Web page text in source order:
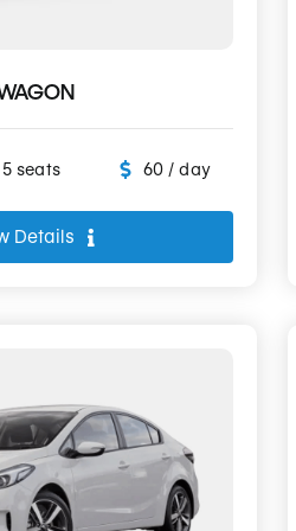
5 seats 60 / day
Details